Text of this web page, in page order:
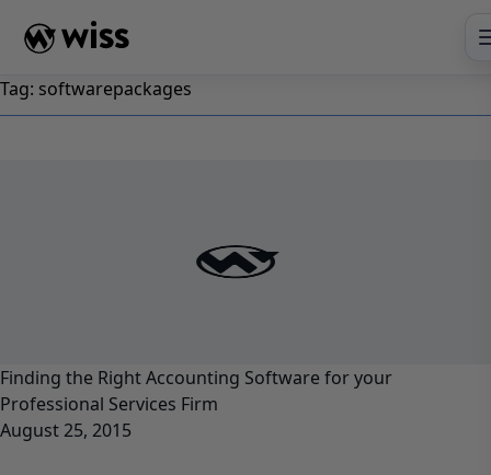
Tag: softwarepackages
Finding the Right Accounting Software for your
Professional Services Firm
August 25, 2015